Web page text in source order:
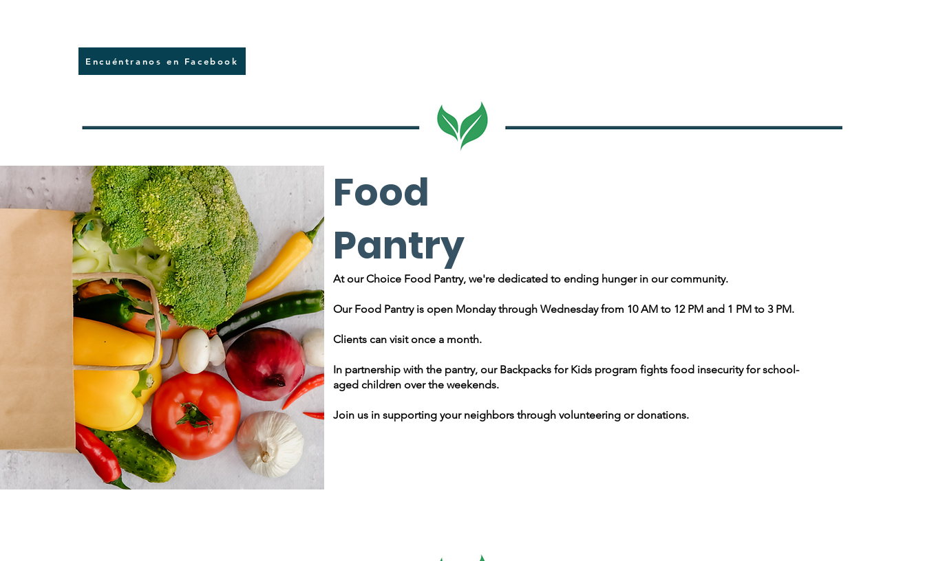
Encuéntranos en Facebook
Food
Pantry
At our Choice Food Pantry, we're dedicated to ending hunger in our community.
Our Food Pantry is open Monday through Wednesday from 10 AM to 12 PM and 1 PM to 3 PM.
Clients can visit once a month.
In partnership with the pantry, our Backpacks for Kids program fights food insecurity for school-
aged children over the weekends.
Join us in supporting your neighbors through volunteering or donations.